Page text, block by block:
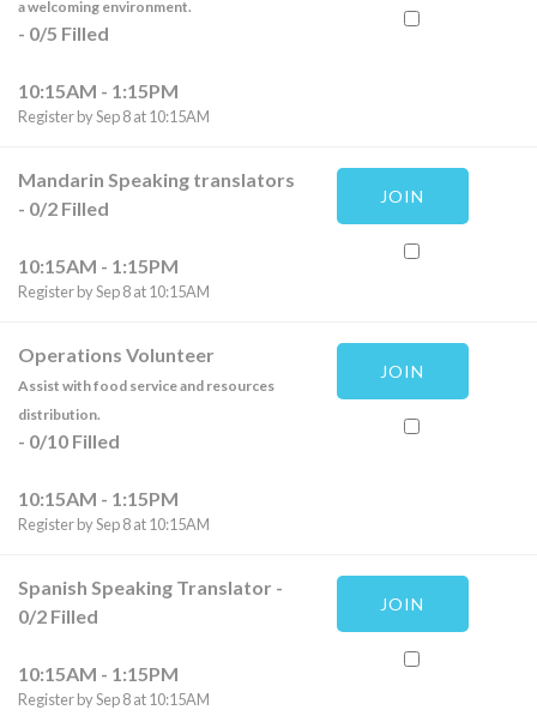
a welcoming environment.
- 0/5 Filled
10:15AM - 1:15PM
Register by Sep 8 at 10:15AM
Mandarin Speaking translators
- 0/2 Filled
10:15AM - 1:15PM
Register by Sep 8 at 10:15AM
JOIN
Operations Volunteer
Assist with food service and resources
distribution.
- 0/10 Filled
10:15AM - 1:15PM
Register by Sep 8 at 10:15AM
JOIN
Spanish Speaking Translator -
0/2 Filled
10:15AM - 1:15PM
Register by Sep 8 at 10:15AM
JOIN